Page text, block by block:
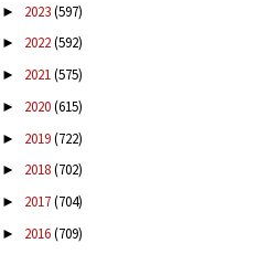
► 2023(597)
► 2022(592)
► 2021(575)
► 2020(615)
► 2019(722)
► 2018(702)
► 2017(704)
► 2016(709)